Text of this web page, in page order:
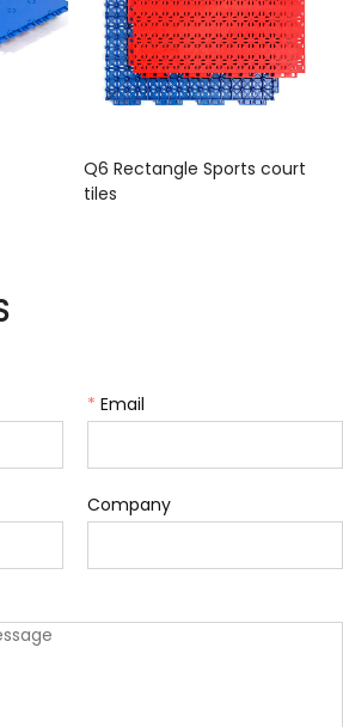
Q6 Rectangle Sports court
tiles
* Email
Company